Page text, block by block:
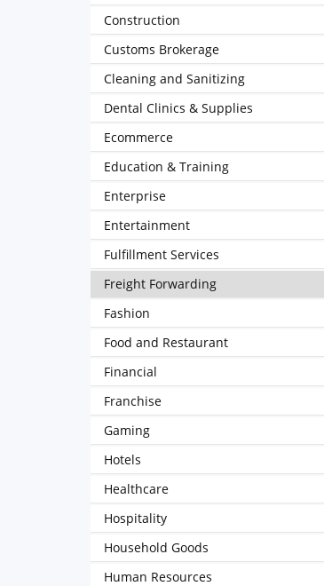
Construction
Customs Brokerage
Cleaning and Sanitizing
Dental Clinics & Supplies
Ecommerce
Education & Training
Enterprise
Entertainment
Fulfillment Services
Freight Forwarding
Fashion
Food and Restaurant
Financial
Franchise
Gaming
Hotels
Healthcare
Hospitality
Household Goods
Human Resources